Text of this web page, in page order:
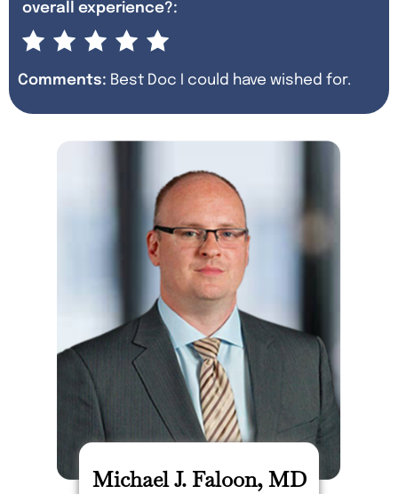
overall experience?:
Comments: Best Doc I could have wished for.
Michael J. Faloon, MD